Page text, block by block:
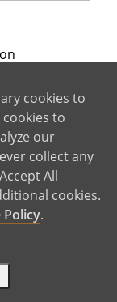
term
tax
STARTED
cookies to
to
our
collect any
All
cookies.
Policy.